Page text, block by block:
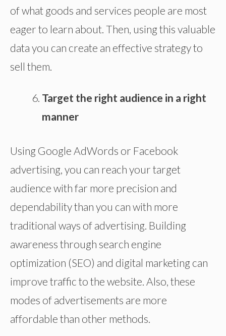
of what goods and services people are most
eager to learn about. Then, using this valuable
data you can create an effective strategy to
sell them.
Target the right audience in a right
manner
Using Google AdWords or Facebook
advertising, you can reach your target
audience with far more precision and
dependability than you can with more
traditional ways of advertising. Building
awareness through search engine
optimization (SEO) and digital marketing can
improve traffic to the website. Also, these
modes of advertisements are more
affordable than other methods.